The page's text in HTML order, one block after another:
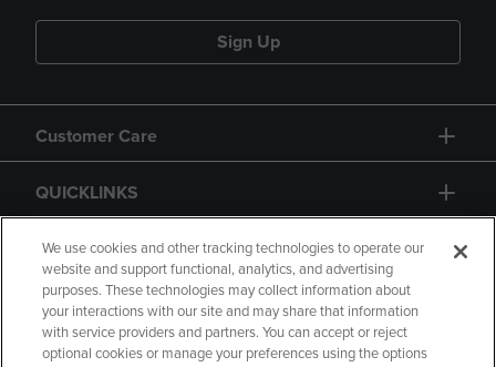
Sign Up
Customer Care
QUICKLINKS
GIFT CARD
We use cookies and other tracking technologies to operate our
website and support functional, analytics, and advertising
purposes. These technologies may collect information about
your interactions with our site and may share that information
with service providers and partners. You can accept or reject
optional cookies or manage your preferences using the options